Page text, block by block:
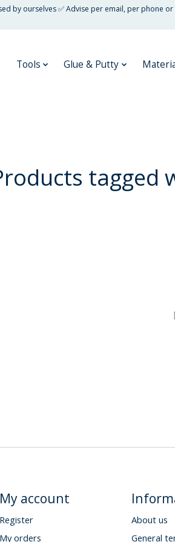
ourselves ✅ Advise per email, per phone or
Tools Glue & Putty
tagged
My account
Register
My orders
About us
General